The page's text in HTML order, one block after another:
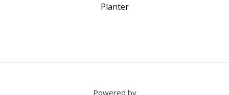
Planter
Powered by